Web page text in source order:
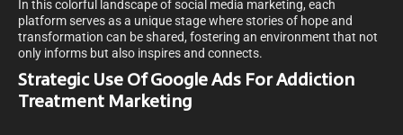
In this colorful landscape of social media marketing, each
platform serves as a unique stage where stories of hope and
transformation can be shared, fostering an environment that not
only informs but also inspires and connects.
Strategic Use Of Google Ads For Addiction
Treatment Marketing